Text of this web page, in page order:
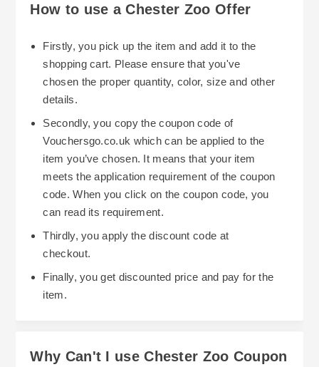
How to use a Chester Zoo Offer
Firstly, you pick up the item and add it to the
shopping cart. Please ensure that you've
chosen the proper quantity, color, size and other
details.
Secondly, you copy the coupon code of
Vouchersgo.co.uk which can be applied to the
item you’ve chosen. It means that your item
meets the application requirement of the coupon
code. When you click on the coupon code, you
can read its requirement.
Thirdly, you apply the discount code at
checkout.
Finally, you get discounted price and pay for the
item.
Why Can't I use Chester Zoo Coupon